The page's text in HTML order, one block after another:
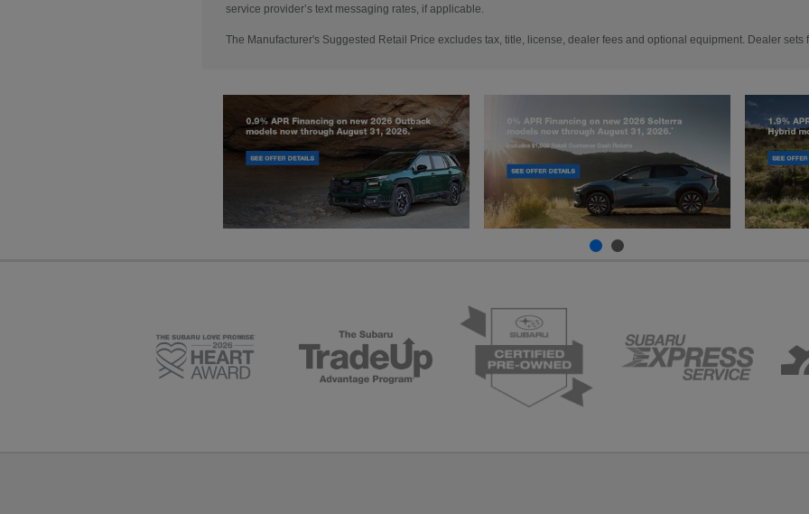
service provider’s text messaging rates, if applicable.
The Manufacturer's Suggested Retail Price excludes tax, title, license, dealer fees and optional equipment. Dealer sets